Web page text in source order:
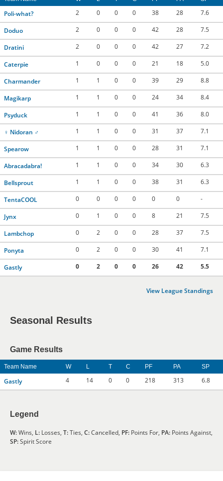
Poli-what? 2 0 0 0 38 28 7.6
Doduo 2 0 0 0 42 28 7.5
Dratini 2 0 0 0 42 27 7.2
Caterpie 1 0 0 0 21 18 5.0
Charmander 1 1 0 0 39 29 8.8
Magikarp 1 1 0 0 24 34 8.4
Psyduck 1 1 0 0 41 36 8.0
♀ Nidoran ♂ 1 1 0 0 31 37 7.1
Spearow 1 1 0 0 28 31 7.1
Abracadabra! 1 1 0 0 34 30 6.3
Bellsprout 1 1 0 0 38 31 6.3
TentaCOOL 0 0 0 0 0 0 -
Jynx 0 1 0 0 8 21 7.5
Lambchop 0 2 0 0 28 37 7.5
Ponyta 0 2 0 0 30 41 7.1
Gastly 0 2 0 0 26 42 5.5
View League Standings
Seasonal Results
Game Results
Team Name W L T C PF PA SP
Gastly 4 14 0 0 218 313 6.8
Legend
W:Wins, L: Losses, T:Ties, C:Cancelled, PF: Points For, PA: Points Against,
SP:Spirit Score